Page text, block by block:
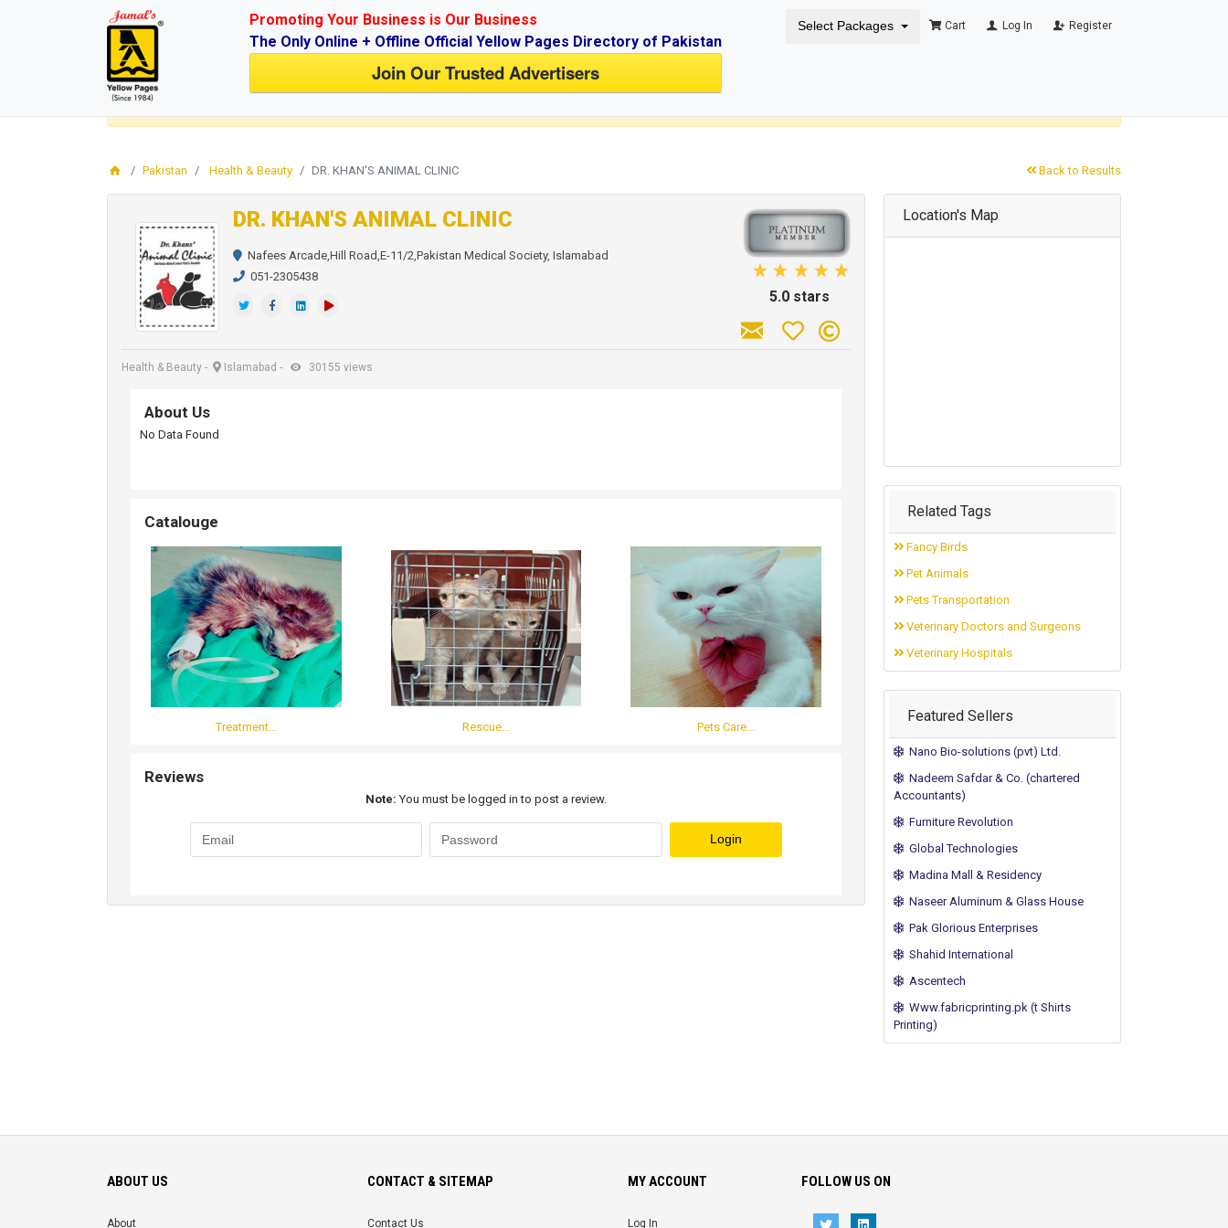
Promoting Your Business is Our Business
The Only Online + Offline Official Yellow Pages Directory of Pakistan
Join Our Trusted Advertisers
Select Packages Cart Log In Register
Pakistan Health & Beauty DR. KHAN'S ANIMAL CLINIC Back to Results
DR. KHAN'S ANIMAL CLINIC
5.0 stars
Nafees Arcade,Hill Road,E-11/2,Pakistan Medical Society, Islamabad
051-2305438
Health & Beauty - Islamabad - 30155 views
About Us
No Data Found
Catalouge
Treatment... Rescue... Pets Care...
Reviews
Note: You must be logged in to post a review.
Login
Location's Map
Related Tags
Fancy Birds
Pet Animals
Pets Transportation
Veterinary Doctors and Surgeons
Veterinary Hospitals
Featured Sellers
Nano Bio-solutions (pvt) Ltd.
Nadeem Safdar & Co. (chartered
Accountants)
Furniture Revolution
Global Technologies
Madina Mall & Residency
Naseer Aluminum & Glass House
Pak Glorious Enterprises
Shahid International
Ascentech
Www.fabricprinting.pk (t Shirts
Printing)
ABOUT US
About
CONTACT & SITEMAP
Contact Us
MY ACCOUNT
Log In
FOLLOW US ON